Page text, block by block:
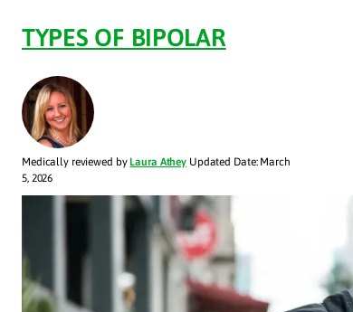
TYPES OF BIPOLAR
Medically reviewed by Laura Athey Updated Date: March
5, 2026